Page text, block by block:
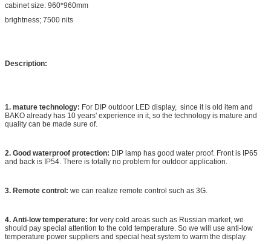
cabinet size: 960*960mm
brightness; 7500 nits
Description:
1. mature technology: For DIP outdoor LED display, since it is old item and
BAKO already has 10 years' experience in it, so the technology is mature and
quality can be made sure of.
2. Good waterproof protection: DIP lamp has good water proof. Front is IP65
and back is IP54. There is totally no problem for outdoor application.
3. Remote control: we can realize remote control such as 3G.
4. Anti-low temperature: for very cold areas such as Russian market, we
should pay special attention to the cold temperature. So we will use anti-low
temperature power suppliers and special heat system to warm the display.